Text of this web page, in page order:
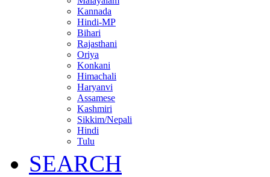
Kannada
Hindi-MP
Bihari
Rajasthani
Oriya
Konkani
Himachali
Haryanvi
Assamese
Kashmiri
Sikkim/Nepali
Hindi
Tulu
SEARCH